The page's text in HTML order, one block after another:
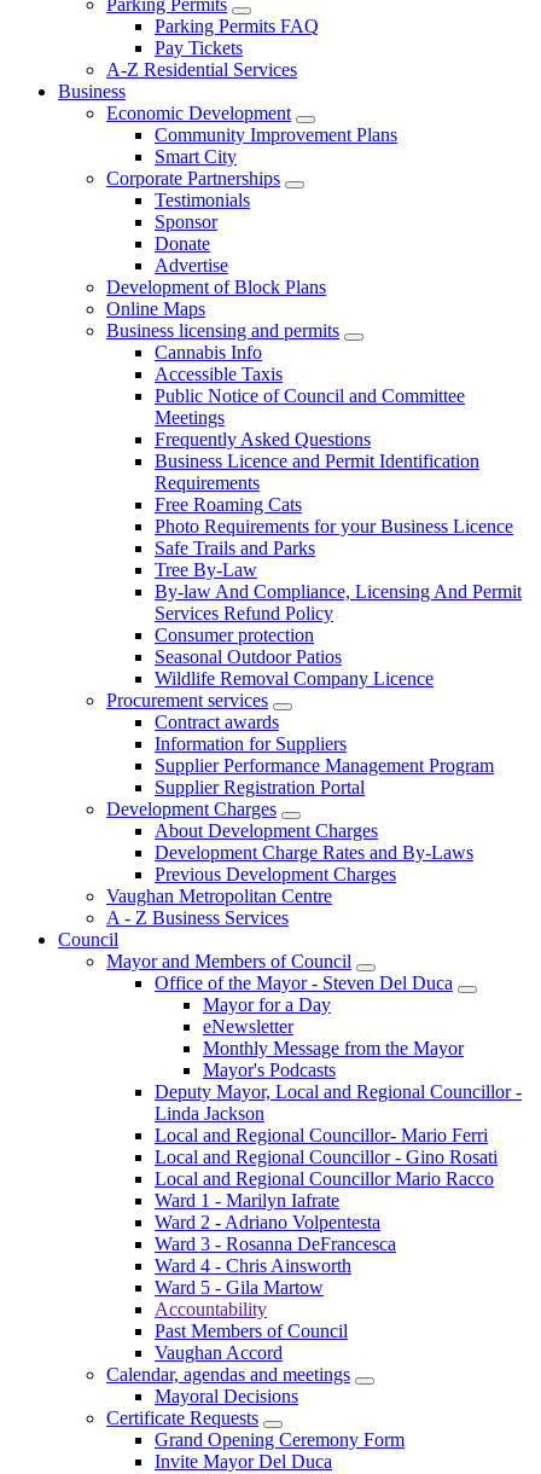
Parking Permits FAQ
Pay Tickets
A-Z Residential Services
Business
Economic Development
Community Improvement Plans
Smart City
Corporate Partnerships
Testimonials
Sponsor
Donate
Advertise
Development of Block Plans
Online Maps
Business licensing and permits
Cannabis Info
Accessible Taxis
Public Notice of Council and Committee
Meetings
Frequently Asked Questions
Business Licence and Permit Identification
Requirements
Free Roaming Cats
Photo Requirements for your Business Licence
Safe Trails and Parks
Tree By-Law
By-law And Compliance, Licensing And Permit
Services Refund Policy
Consumer protection
Seasonal Outdoor Patios
Wildlife Removal Company Licence
Procurement services
Contract awards
Information for Suppliers
Supplier Performance Management Program
Supplier Registration Portal
Development Charges
About Development Charges
Development Charge Rates and By-Laws
Previous Development Charges
Vaughan Metropolitan Centre
A - Z Business Services
Council
Mayor and Members of Council
Office of the Mayor - Steven Del Duca
Mayor for a Day
eNewsletter
Monthly Message from the Mayor
Mayor's Podcasts
Deputy Mayor, Local and Regional Councillor -
Linda Jackson
Local and Regional Councillor- Mario Ferri
Local and Regional Councillor - Gino Rosati
Local and Regional Councillor Mario Racco
Ward 1 - Marilyn Iafrate
Ward 2 - Adriano Volpentesta
Ward 3 - Rosanna DeFrancesca
Ward 4 - Chris Ainsworth
Ward 5 - Gila Martow
Accountability
Past Members of Council
Vaughan Accord
Calendar, agendas and meetings
Mayoral Decisions
Certificate Requests
Grand Opening Ceremony Form
Invite Mayor Del Duca